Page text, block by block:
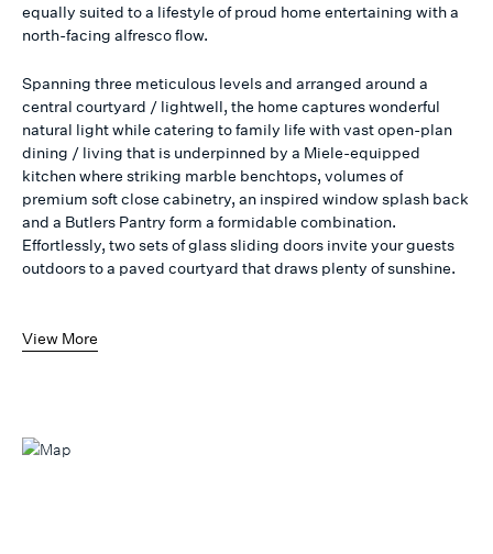
equally suited to a lifestyle of proud home entertaining with a
north-facing alfresco flow.
Spanning three meticulous levels and arranged around a
central courtyard / lightwell, the home captures wonderful
natural light while catering to family life with vast open-plan
dining / living that is underpinned by a Miele-equipped
kitchen where striking marble benchtops, volumes of
premium soft close cabinetry, an inspired window splash back
and a Butlers Pantry form a formidable combination.
Effortlessly, two sets of glass sliding doors invite your guests
outdoors to a paved courtyard that draws plenty of sunshine.
View More